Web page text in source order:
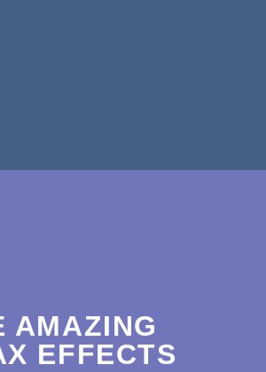
AMAZING
EFFECTS